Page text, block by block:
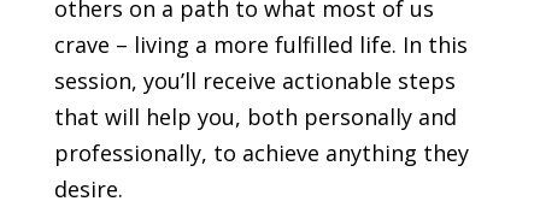
others on a path to what most of us
crave – living a more fulfilled life. In this
session, you’ll receive actionable steps
that will help you, both personally and
professionally, to achieve anything they
desire.